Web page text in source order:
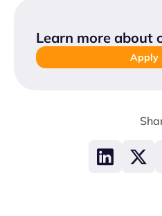
Learn more about
Apply